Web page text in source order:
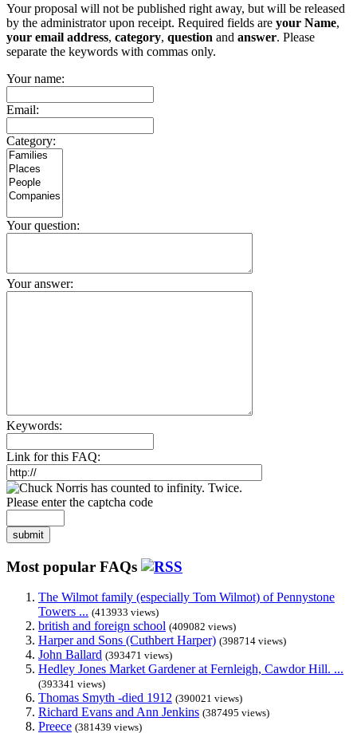
Your proposal will not be published right away, but will be released
by the administrator upon receipt. Required fields are your Name,
your email address, category, question and answer. Please
separate the keywords with commas only.
Your name:
Email:
Category:
Your question:
Your answer:
Keywords:
Link for this FAQ:
Please enter the captcha code
submit
Most popular FAQs
The Wilmot family (especially Tom Wilmot) of Pennystone
Towers ... (413933 views)
british and foreign school (409082 views)
Harper and Sons (Cuthbert Harper) (398714 views)
John Ballard (393471 views)
Hedley Jones Market Gardener at Fernleigh, Cawdor Hill. ...
(393341 views)
Thomas Smyth -died 1912 (390021 views)
Richard Evans and Ann Jenkins (387495 views)
Preece (381439 views)